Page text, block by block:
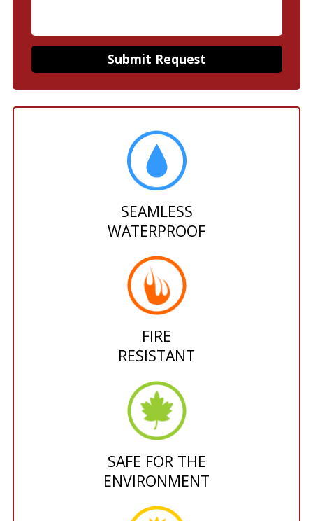
SEAMLESS
WATERPROOF
FIRE
RESISTANT
SAFE FOR THE
ENVIRONMENT